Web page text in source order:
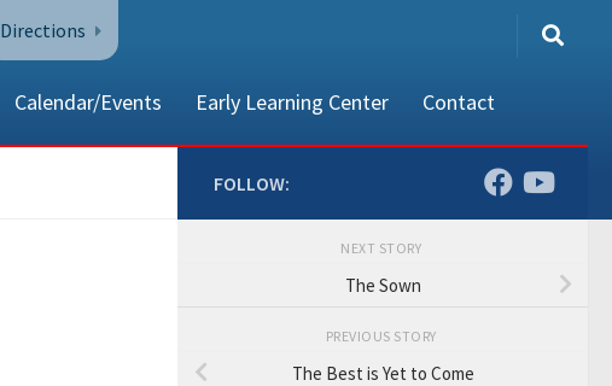
Directions
Calendar/Events Early Learning Center Contact
FOLLOW:
NEXT STORY
The Sown
PREVIOUS STORY
The Best is Yet to Come